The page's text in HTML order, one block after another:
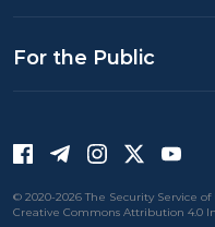
For the Public
© 2020-2026 The Security Service
Creative Commons Attribution 4.0